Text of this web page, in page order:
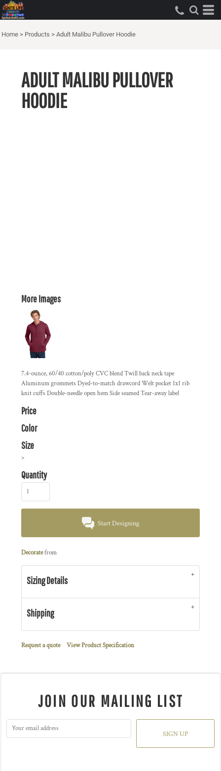
Home > Products > Adult Malibu Pullover Hoodie
ADULT MALIBU PULLOVER
HOODIE
More Images
7.4-ounce, 60/40 cotton/poly CVC blend Twill back neck tape
Aluminum grommets Dyed-to-match drawcord Welt pocket 1x1 rib
knit cuffs Double-needle open hem Side seamed Tear-away label
Price
Color
Size
>
Quantity
Start Designing
Decoratefrom
Sizing Details
Shipping
Request a quote View Product Specification
JOIN OUR MAILING LIST
SIGN UP